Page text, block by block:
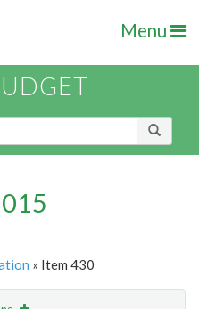
Menu
» Item 430